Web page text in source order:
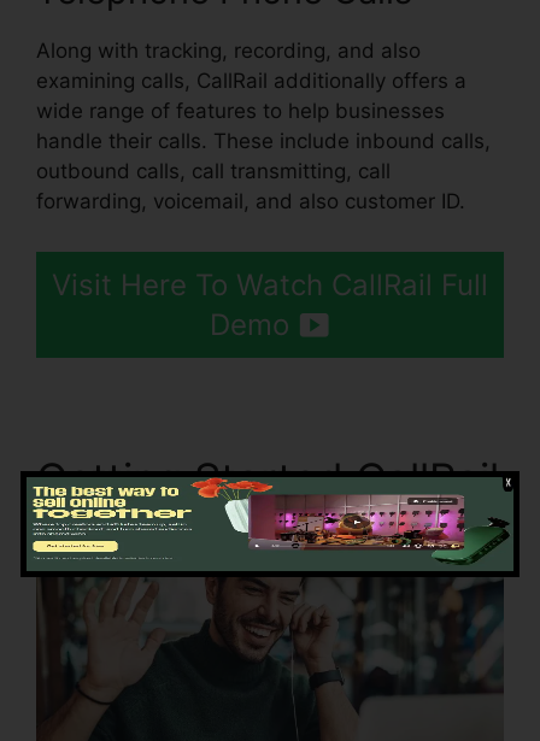
Along with tracking, recording, and also
examining calls, CallRail additionally offers a
wide range of features to help businesses
handle their calls. These include inbound calls,
outbound calls, call transmitting, call
forwarding, voicemail, and also customer ID.
Visit Here To Watch CallRail Full
Demo
Getting Started CallRail